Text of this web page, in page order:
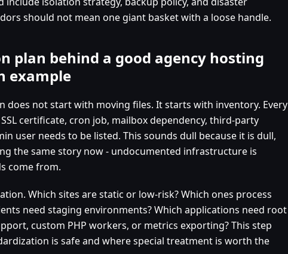
should not mean one giant basket with a loose handle.
plan behind a good agency hosting
example
does not start with moving files. It starts with inventory. Every
certificate, cron job, mailbox dependency, third-party
user needs to be listed. This sounds dull because it is dull,
the same story now - undocumented infrastructure is
come from.
Which sites are static or low-risk? Which ones process
need staging environments? Which applications need root
custom PHP workers, or metrics exporting? This step
is safe and where special treatment is worth the